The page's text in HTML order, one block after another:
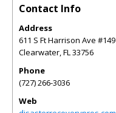
Contact Info
Address
611 S Ft Harrison Ave #149
Clearwater,FL33756
Phone
(727) 266-3036
Web